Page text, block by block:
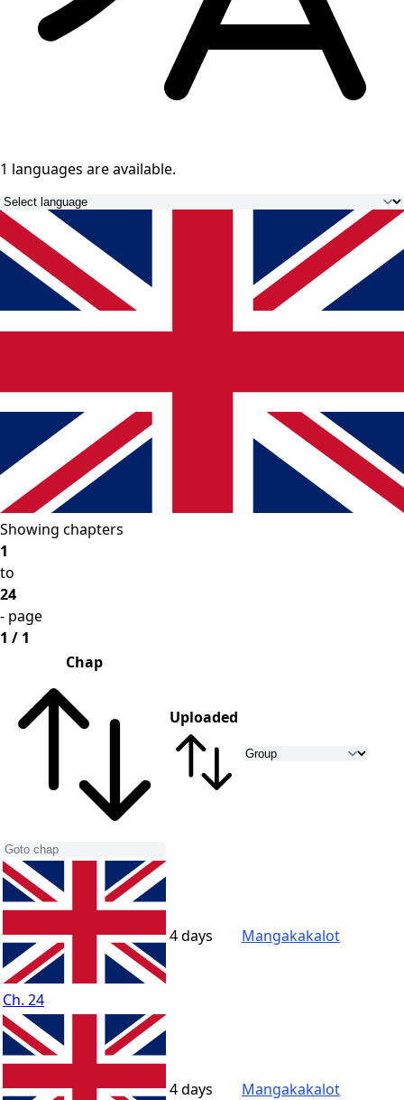
1 languages are available.
Showing chapters
1
to
24
- page
1 / 1
Chap
Uploaded
Ch. 24
4 days Mangakakalot
4 days Mangakakalot